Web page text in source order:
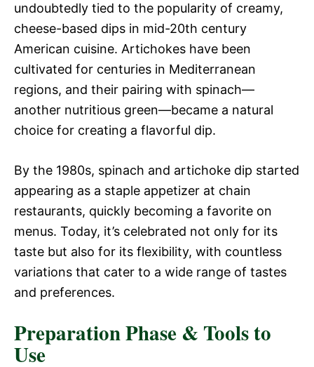
undoubtedly tied to the popularity of creamy,
cheese-based dips in mid-20th century
American cuisine. Artichokes have been
cultivated for centuries in Mediterranean
regions, and their pairing with spinach—
another nutritious green—became a natural
choice for creating a flavorful dip.
By the 1980s, spinach and artichoke dip started
appearing as a staple appetizer at chain
restaurants, quickly becoming a favorite on
menus. Today, it’s celebrated not only for its
taste but also for its flexibility, with countless
variations that cater to a wide range of tastes
and preferences.
Preparation Phase & Tools to
Use